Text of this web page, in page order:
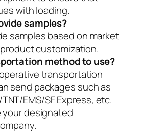
with loading.
samples?
samples based on market
customization.
method to use?
transportation
send packages such as
EMS/SF Express, etc.
your designated